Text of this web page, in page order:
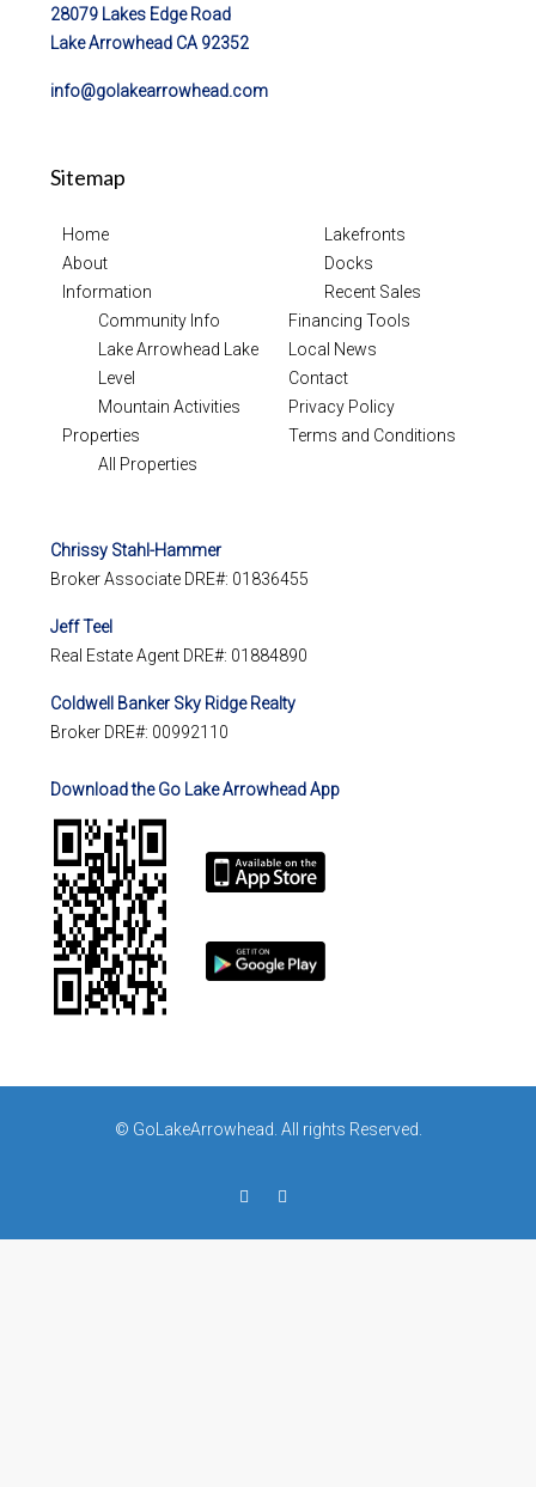
28079 Lakes Edge Road
Lake Arrowhead CA 92352
info@golakearrowhead.com
Sitemap
Home
About
Information
Community Info
Lake Arrowhead Lake
Level
Mountain Activities
Properties
All Properties
Lakefronts
Docks
Recent Sales
Financing Tools
Local News
Contact
Privacy Policy
Terms and Conditions
Chrissy Stahl-Hammer
Broker Associate DRE#: 01836455
Jeff Teel
Real Estate Agent DRE#: 01884890
Coldwell Banker Sky Ridge Realty
Broker DRE#: 00992110
Download the Go Lake Arrowhead App
© GoLakeArrowhead. All rights Reserved.